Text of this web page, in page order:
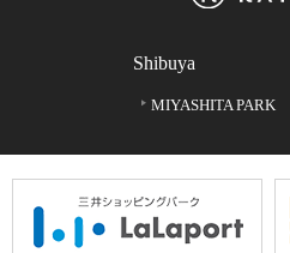
Shibuya
MIYASHITA PARK